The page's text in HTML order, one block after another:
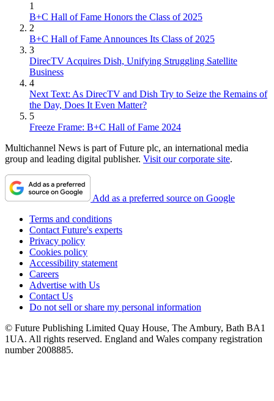
1
B+C Hall of Fame Honors the Class of 2025
2
B+C Hall of Fame Announces Its Class of 2025
3
DirecTV Acquires Dish, Unifying Struggling Satellite
Business
4
Next Text: As DirecTV and Dish Try to Seize the Remains of
the Day, Does It Even Matter?
5
Freeze Frame: B+C Hall of Fame 2024
Multichannel News is part of Future plc, an international media
group and leading digital publisher. Visit our corporate site.
Add as a preferred source on Google
Terms and conditions
Contact Future's experts
Privacy policy
Cookies policy
Accessibility statement
Careers
Advertise with Us
Contact Us
Do not sell or share my personal information
© Future Publishing Limited Quay House, The Ambury, Bath BA1
1UA. All rights reserved. England and Wales company registration
number 2008885.